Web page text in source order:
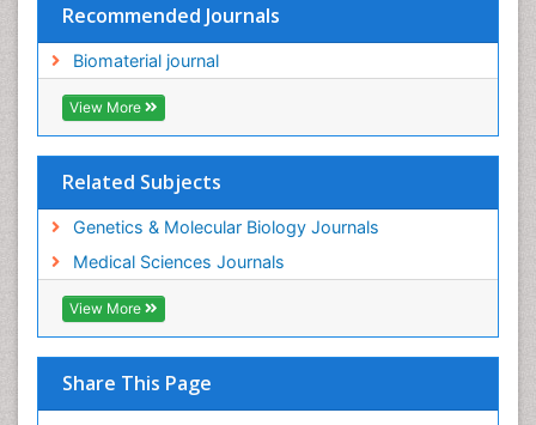
Recommended Journals
Biomaterial journal
View More
Related Subjects
Genetics & Molecular Biology Journals
Medical Sciences Journals
View More
Share This Page